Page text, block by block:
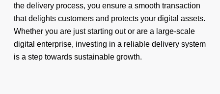
the delivery process, you ensure a smooth transaction
that delights customers and protects your digital assets.
Whether you are just starting out or are a large-scale
digital enterprise, investing in a reliable delivery system
is a step towards sustainable growth.